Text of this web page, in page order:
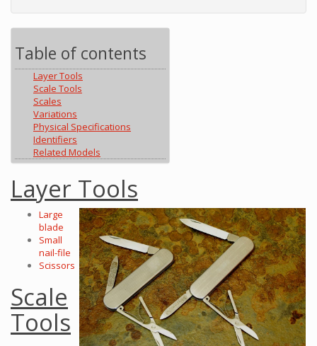
Table of contents
Layer Tools
Scale Tools
Scales
Variations
Physical Specifications
Identifiers
Related Models
Layer Tools
Large
blade
Small
nail-file
Scissors
Scale
Tools